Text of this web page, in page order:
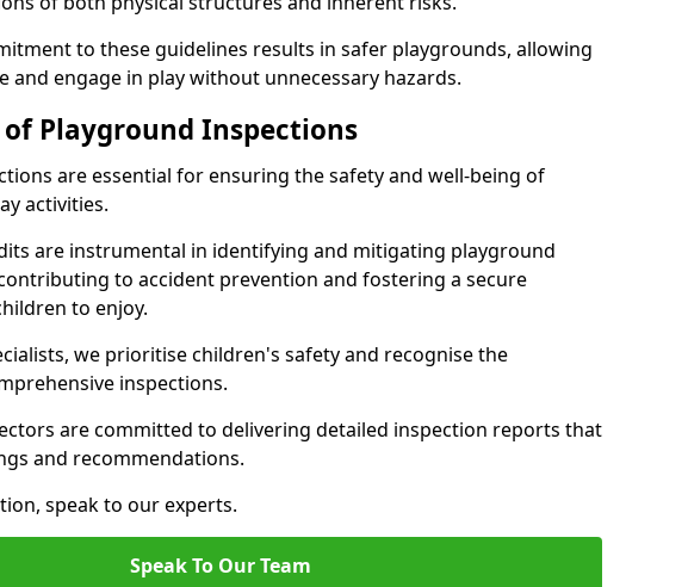
to these guidelines results in safer playgrounds, allowing
and engage in play without unnecessary hazards.
Playground Inspections
are essential for ensuring the safety and well-being of
activities.
are instrumental in identifying and mitigating playground
to accident prevention and fostering a secure
to enjoy.
we prioritise children's safety and recognise the
inspections.
are committed to delivering detailed inspection reports that
and recommendations.
speak to our experts.
Speak To Our Team